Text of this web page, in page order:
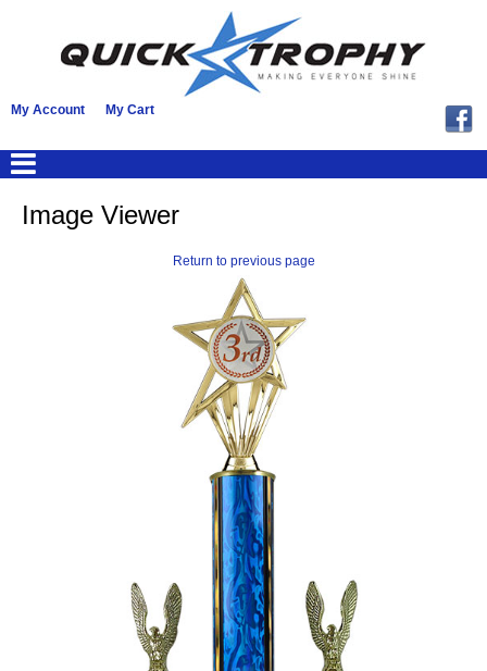
My Account My Cart
Image Viewer
Return to previous page